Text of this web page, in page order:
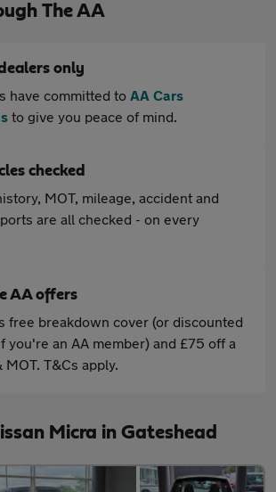
The AA
only
have committed to AA Cars
to give you peace of mind.
checked
MOT, mileage, accident and
are all checked - on every
AA offers
free breakdown cover (or discounted
you're an AA member) and £75 off a
MOT. T&Cs apply.
Micra in Gateshead